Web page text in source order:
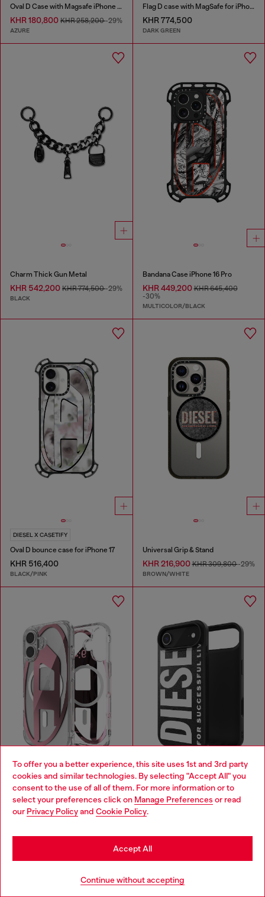
To offer you a better experience, this site uses 1st and 3rd party
cookies and similar technologies. By selecting "Accept All" you
consent to the use of all of them. For more information or to
select your preferences click on Manage Preferences or read
our Privacy Policyand Cookie Policy.
Continue without accepting
Accept All
Oval D Case with Magsafe iPhone 16 Pro
KHR 180,800 KHR 258,200-29%
AZURE
Flag D case with MagSafe for iPhone 17 Pro Max
KHR 774,500
DARK GREEN
Charm Thick Gun Metal
KHR 542,200 KHR 774,500-29%
BLACK
Bandana Case iPhone 16 Pro
KHR 449,200KHR 645,400
-30%
MULTICOLOR/BLACK
DIESEL X CASETIFY
Oval D bounce case for iPhone 17
KHR 516,400
BLACK/PINK
Universal Grip & Stand
KHR 216,900KHR 309,800-29%
BROWN/WHITE
Oval D metallic case with magsafe for iPhone 17
Choose your location
You are currently browsing Cambodia website, but it seems you
may be based in United States